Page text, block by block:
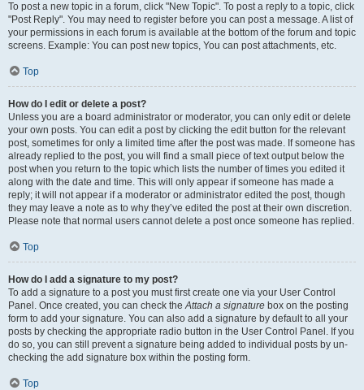
To post a new topic in a forum, click "New Topic". To post a reply to a topic, click
"Post Reply". You may need to register before you can post a message. A list of
your permissions in each forum is available at the bottom of the forum and topic
screens. Example: You can post new topics, You can post attachments, etc.
Top
How do I edit or delete a post?
Unless you are a board administrator or moderator, you can only edit or delete
your own posts. You can edit a post by clicking the edit button for the relevant
post, sometimes for only a limited time after the post was made. If someone has
already replied to the post, you will find a small piece of text output below the
post when you return to the topic which lists the number of times you edited it
along with the date and time. This will only appear if someone has made a
reply; it will not appear if a moderator or administrator edited the post, though
they may leave a note as to why they’ve edited the post at their own discretion.
Please note that normal users cannot delete a post once someone has replied.
Top
How do I add a signature to my post?
To add a signature to a post you must first create one via your User Control
Panel. Once created, you can check theAttach a signature box on the posting
form to add your signature. You can also add a signature by default to all your
posts by checking the appropriate radio button in the User Control Panel. If you
do so, you can still prevent a signature being added to individual posts by un-
checking the add signature box within the posting form.
Top